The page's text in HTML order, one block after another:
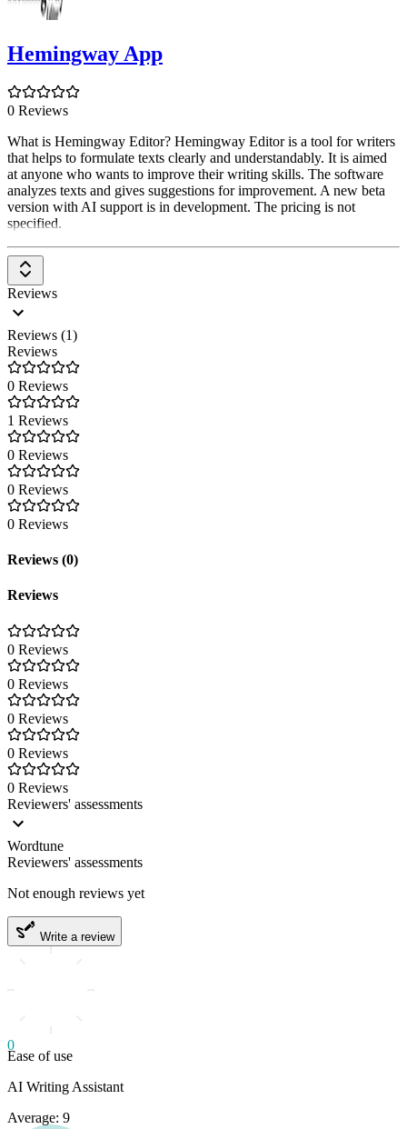
Hemingway App
0 Reviews
What is Hemingway Editor? Hemingway Editor is a tool for writers
that helps to formulate texts clearly and understandably. It is aimed
at anyone who wants to improve their writing skills. The software
analyzes texts and gives suggestions for improvement. A new beta
version with AI support is in development. The pricing is not
specified.
Reviews
Reviews (1)
Reviews
0 Reviews
1 Reviews
0 Reviews
0 Reviews
0 Reviews
Reviews (0)
Reviews
0 Reviews
0 Reviews
0 Reviews
0 Reviews
0 Reviews
Reviewers' assessments
Wordtune
Reviewers' assessments
Not enough reviews yet
Write a review
0
Ease of use
AI Writing Assistant
Average: 9